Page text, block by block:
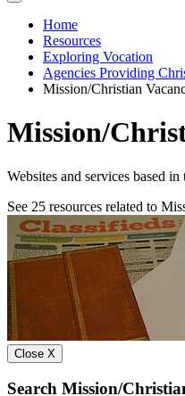
Home
Resources
Exploring Vocation
Agencies Providing
Mission/Christian
Mission/
Websites and services based
See 25 resources related to
Close X
Search Mission/